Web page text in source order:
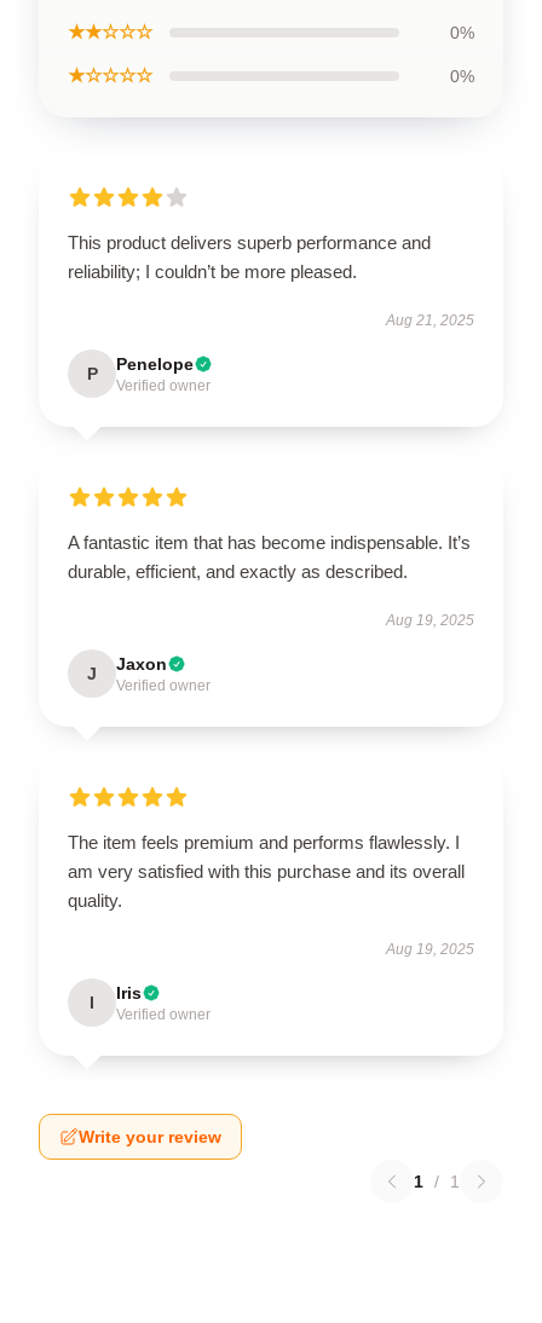
★★☆☆☆ 0%
★☆☆☆☆ 0%
This product delivers superb performance and
reliability; I couldn’t be more pleased.
Aug 21, 2025
P Penelope
Verified owner
A fantastic item that has become indispensable. It’s
durable, efficient, and exactly as described.
Aug 19, 2025
J Jaxon
Verified owner
The item feels premium and performs flawlessly. I
am very satisfied with this purchase and its overall
quality.
Aug 19, 2025
I Iris
Verified owner
Write your review
1 / 1